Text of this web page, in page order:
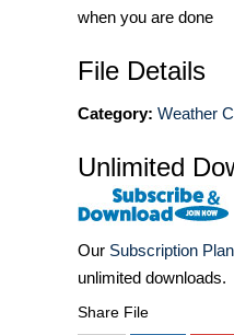
when you are done
File Details
Category: Weather
Unlimited
Our Subscription
unlimited downloads.
Share File